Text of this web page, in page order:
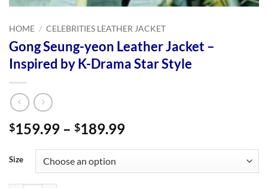
HOME / CELEBRITIES LEATHER JACKET
Gong Seung-yeon Leather Jacket –
Inspired by K-Drama Star Style
$159.99 – $189.99Price
through
Size